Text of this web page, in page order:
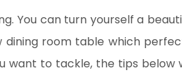
You can turn yourself a
dining room table which
want to tackle, the tips below